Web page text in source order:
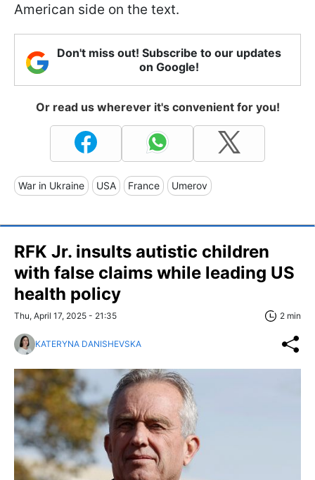
American side on the text.
Don't miss out! Subscribe to our updates
on Google!
Or read us wherever it's convenient for you!
War in Ukraine USA France Umerov
RFK Jr. insults autistic children
with false claims while leading US
health policy
Thu, April 17, 2025 - 21:35 2 min
KATERYNA DANISHEVSKA